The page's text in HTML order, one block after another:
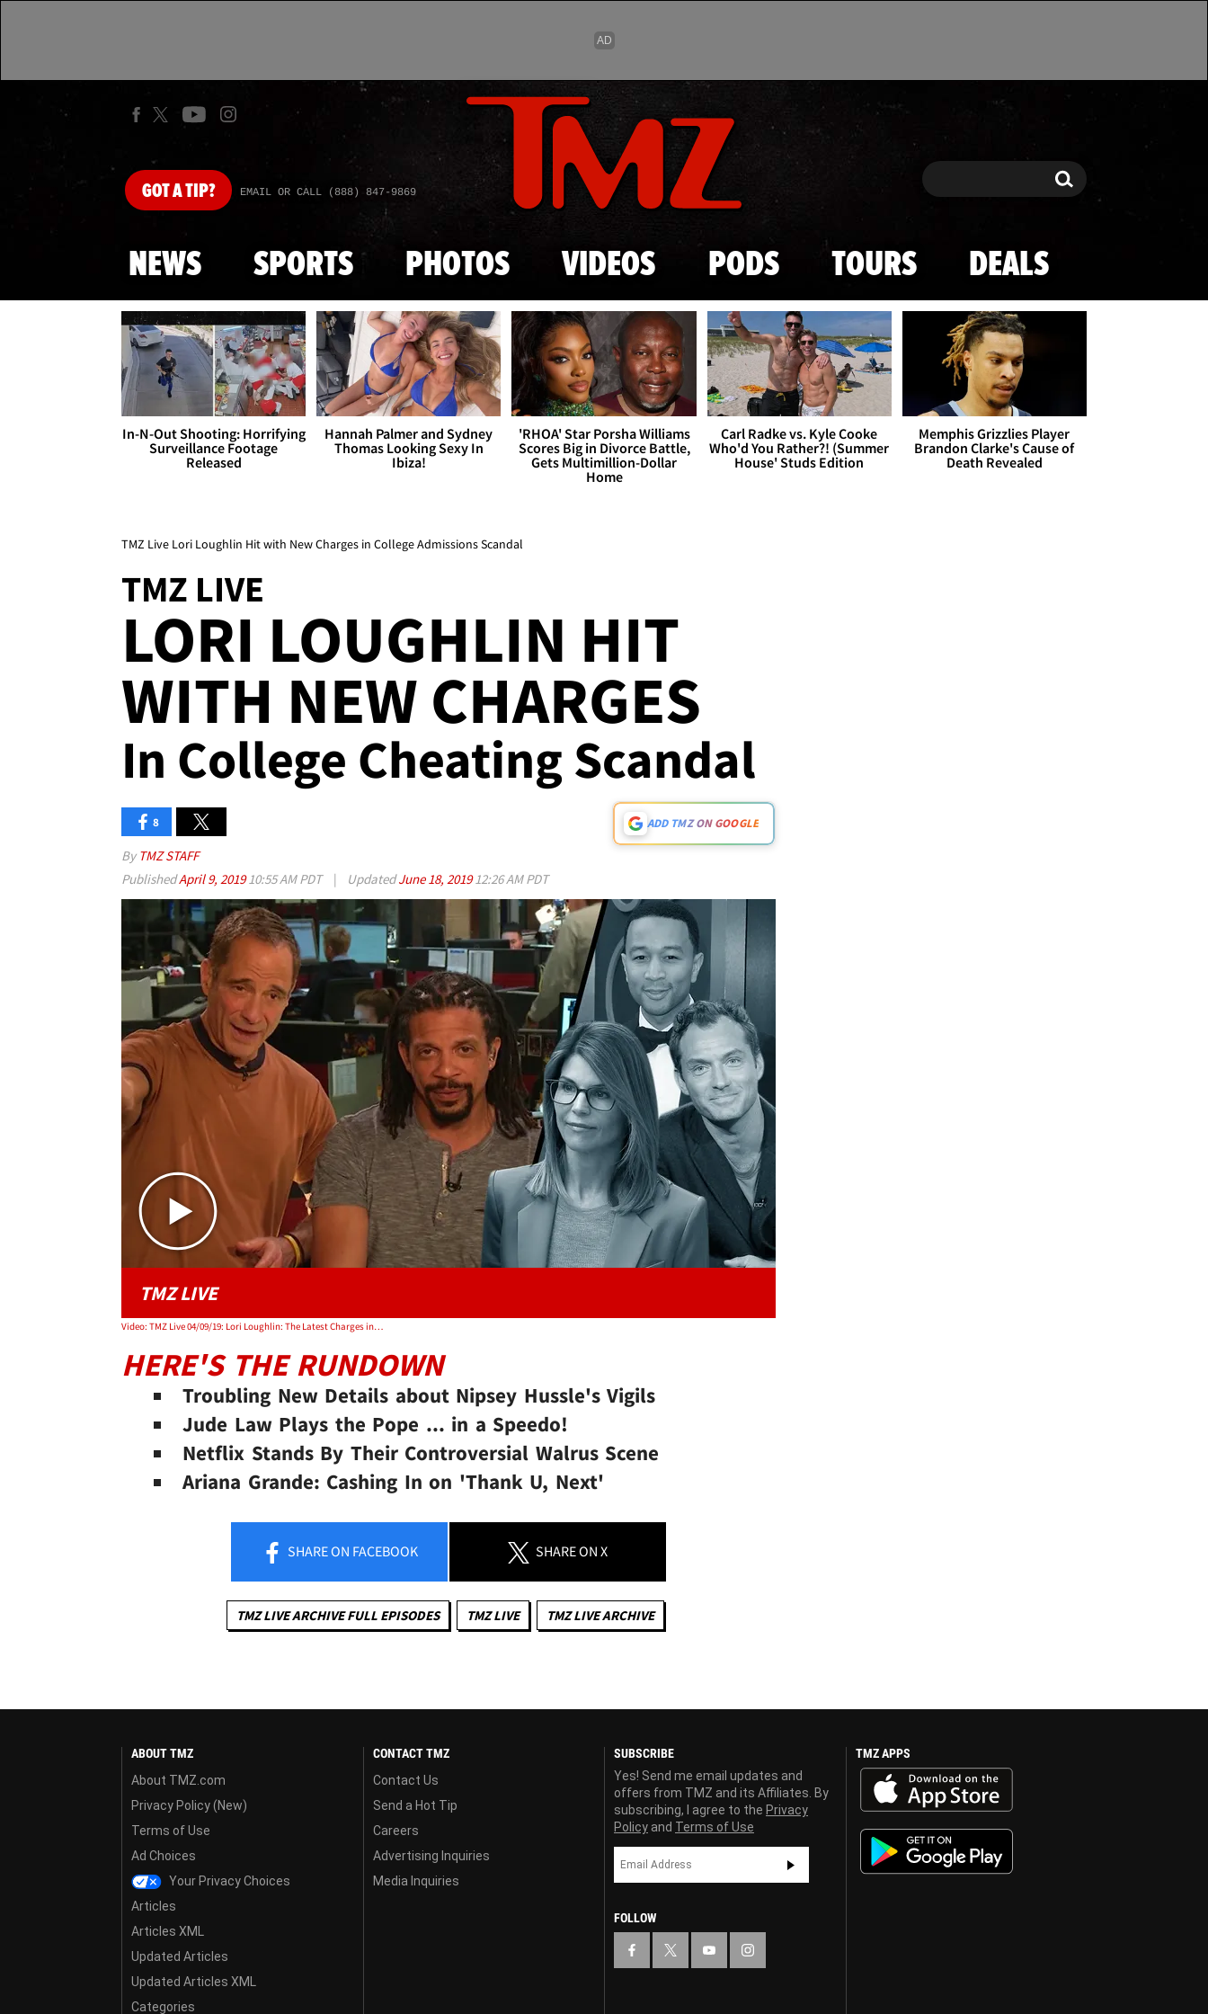
Skip to main content
GOTA TIP? EMAIL OR CALL (888) 847-9869 Search Search
NEWS SPORTS PHOTOS VIDEOS PODS TOURS DEALS
In-N-Out Shooting: Horrifying
Surveillance Footage
Released
Hannah Palmer and Sydney
Thomas Looking Sexy In
Ibiza!
'RHOA' Star Porsha Williams
Scores Big in Divorce Battle,
Gets Multimillion-Dollar
Home
Carl Radke vs. Kyle Cooke
Who'd You Rather?! (Summer
House' Studs Edition
Memphis Grizzlies Player
Brandon Clarke's Cause of
Death Revealed
TMZ Live Lori Loughlin Hit with New Charges in College Admissions Scandal
TMZ LIVE
LORI LOUGHLIN HIT
WITH NEW CHARGES
In College Cheating Scandal
8 ADD TMZ ON GOOGLE
By TMZ STAFF
PublishedApril 9, 201910:55 AM PDT | UpdatedJune 18, 201912:26 AM PDT
Play video content
TMZ LIVE
Video: TMZ Live 04/09/19: Lori Loughlin: The Latest Charges in College Scandal
HERE'S THE RUNDOWN
Troubling New Details about Nipsey Hussle's Vigils
Jude Law Plays the Pope ... in a Speedo!
Netflix Stands By Their Controversial Walrus Scene
Ariana Grande: Cashing In on 'Thank U, Next'
SHAREON FACEBOOK SHAREON X
TMZ LIVE ARCHIVE FULL EPISODES TMZ LIVE TMZ LIVE ARCHIVE
ABOUT TMZ
About TMZ.com
Privacy Policy (New)
Terms of Use
Ad Choices
Your Privacy Choices
Articles
Articles XML
Updated Articles
Updated Articles XML
Categories
CONTACT TMZ
Contact Us
Send a Hot Tip
Careers
Advertising Inquiries
Media Inquiries
SUBSCRIBE
Yes! Send me email updates and
offers from TMZ and its Affiliates. By
subscribing, I agree to the Privacy
Policy and Terms of Use
FOLLOW
TMZ APPS